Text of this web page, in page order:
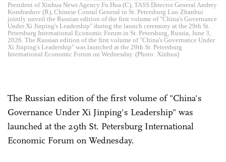
President of Xinhua News Agency Fu Hua (C), TASS Director General Andrey
Kondrashov (R), Chinese Consul General in St. Petersburg Luo Zhanhui
jointly unveil the Russian edition of the first volume of "China's Governance
Under Xi Jinping's Leadership" during the launch ceremony at the 29th St.
Petersburg International Economic Forum in St. Petersburg, Russia, June 3,
2026. The Russian edition of the first volume of "China's Governance Under
Xi Jinping's Leadership" was launched at the 29th St. Petersburg
International Economic Forum on Wednesday. (Photo: Xinhua)
The Russian edition of the first volume of "China's
Governance Under Xi Jinping's Leadership" was
launched at the 29th St. Petersburg International
Economic Forum on Wednesday.